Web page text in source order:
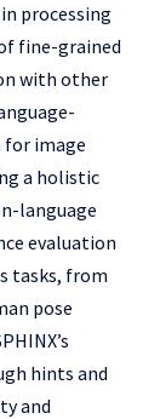
processing
fine-grained
with other
for image
a holistic
language
evaluation
tasks, from
pose
hints and
and